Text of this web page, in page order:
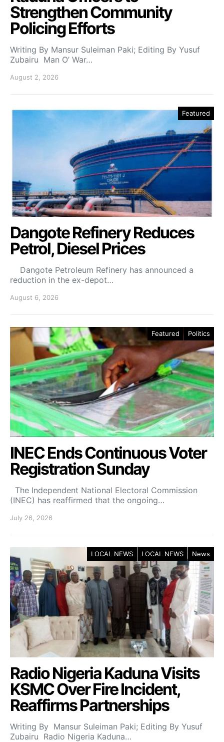
Strengthen Community
Policing Efforts
Writing By Mansur Suleiman Paki; Editing By Yusuf
Zubairu Man O’ War…
August 2, 2026
Featured
Dangote Refinery Reduces
Petrol, Diesel Prices
Dangote Petroleum Refinery has announced a
reduction in the ex-depot…
August 6, 2026
Featured Politics
INEC Ends Continuous Voter
Registration Sunday
The Independent National Electoral Commission
(INEC) has reaffirmed that the ongoing…
July 26, 2026
LOCAL NEWS LOCAL NEWS News
Radio Nigeria Kaduna Visits
KSMC Over Fire Incident,
Reaffirms Partnerships
Writing By Mansur Suleiman Paki; Editing By Yusuf
Zubairu Radio Nigeria Kaduna…